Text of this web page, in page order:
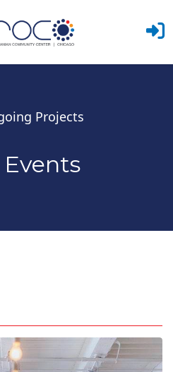
Projects
Events